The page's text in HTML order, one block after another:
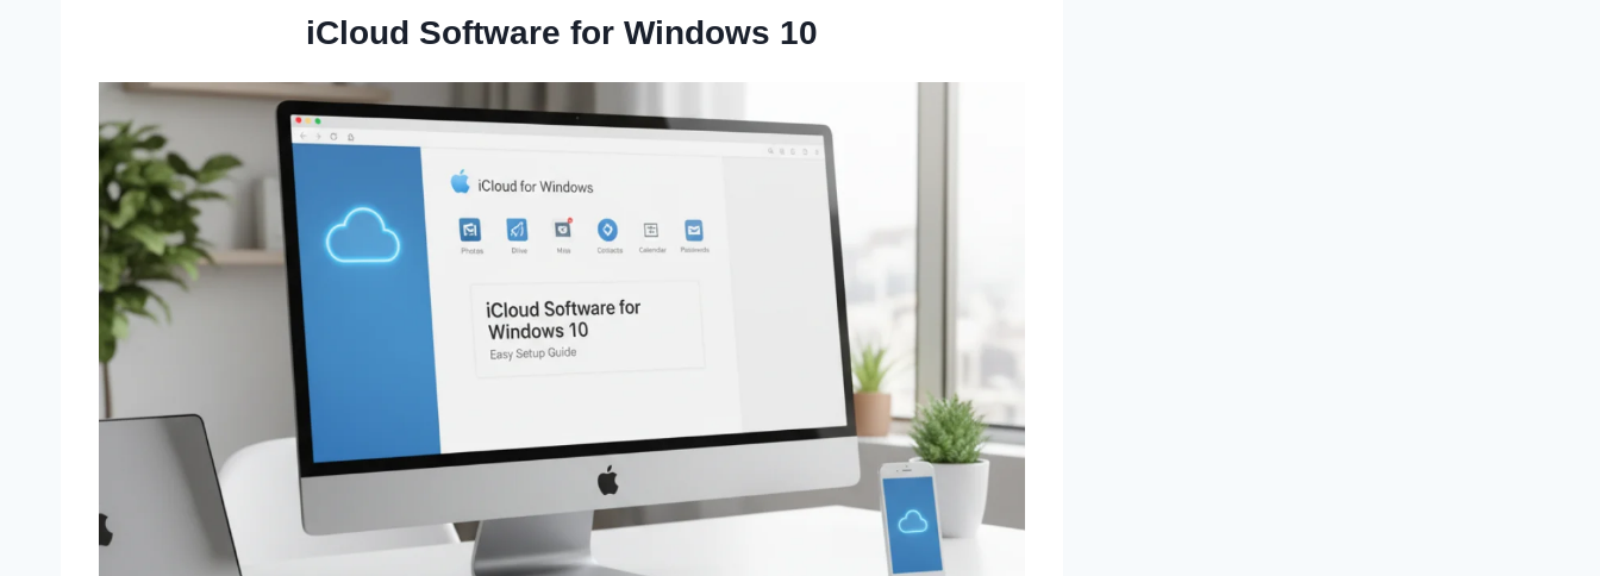
iCloud Software for Windows 10